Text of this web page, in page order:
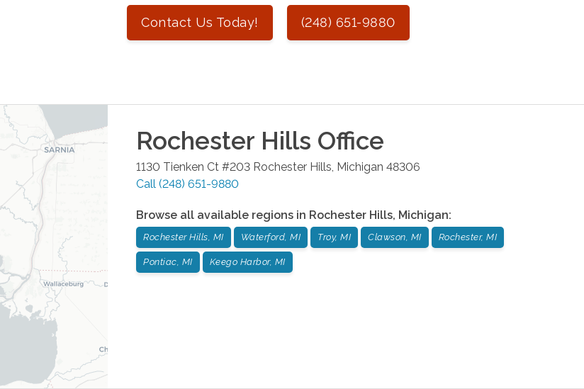
Contact Us Today! (248) 651-9880
Rochester Hills Office
1130 Tienken Ct #203 Rochester Hills, Michigan 48306
Call (248) 651-9880
Browse all available regions in Rochester Hills, Michigan:
Rochester Hills, MI Waterford, MI Troy, MI Clawson, MI Rochester, MI
Pontiac, MI Keego Harbor, MI